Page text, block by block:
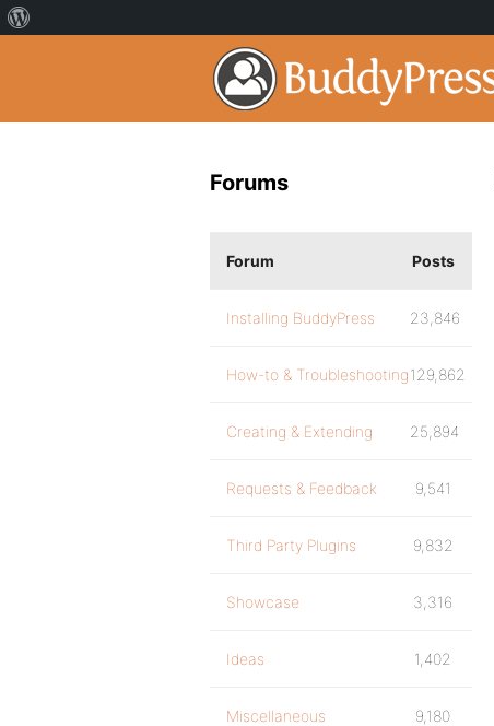
Forums
Forum Posts
Installing BuddyPress 23,846
How-to & Troubleshooting129,862
Creating & Extending 25,894
Requests & Feedback 9,541
Third Party Plugins 9,832
Showcase 3,316
Ideas 1,402
Miscellaneous 9,180